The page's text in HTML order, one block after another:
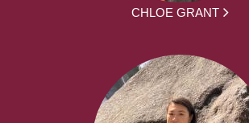
CHLOE GRANT